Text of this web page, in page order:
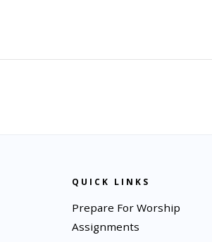
QUICK LINKS
Prepare For Worship
Assignments